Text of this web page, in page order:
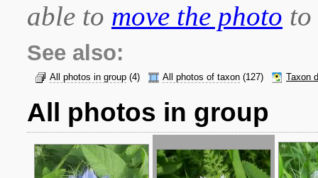
able to move the photo
See also:
All photos in group (4) All photos of taxon (127) Taxon
All photos in group